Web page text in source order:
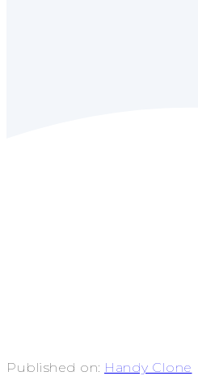
Published on: Handy Clone